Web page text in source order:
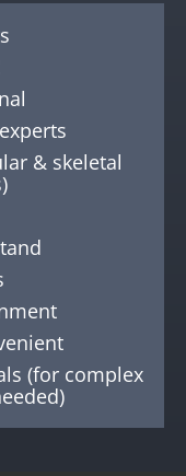
& skeletal
(for complex